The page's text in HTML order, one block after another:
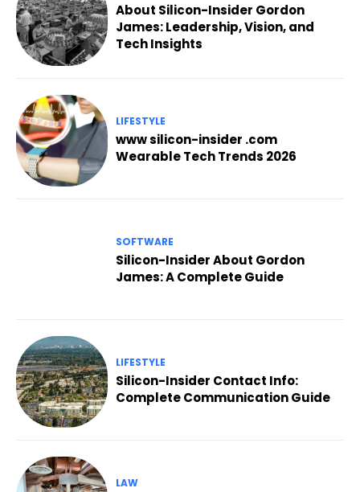
About Silicon-Insider Gordon
James: Leadership, Vision, and
Tech Insights
LIFESTYLE
www silicon-insider .com
Wearable Tech Trends 2026
SOFTWARE
Silicon-Insider About Gordon
James: A Complete Guide
LIFESTYLE
Silicon-Insider Contact Info:
Complete Communication Guide
LAW